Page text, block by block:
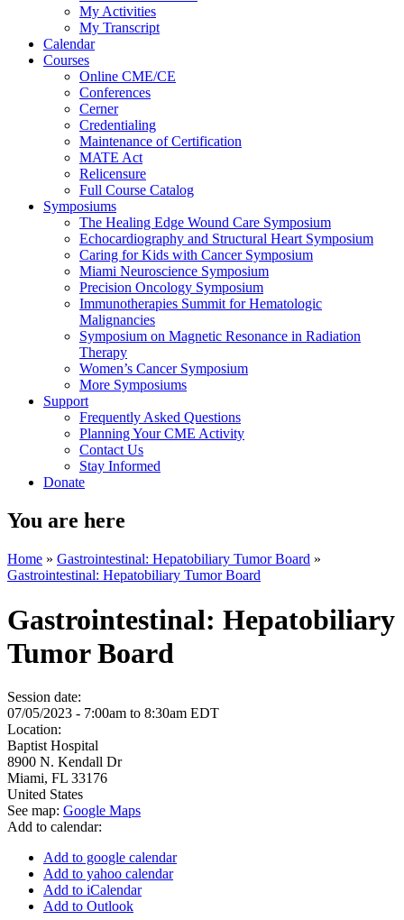
My Activities
My Transcript
Calendar
Courses
Online CME/CE
Conferences
Cerner
Credentialing
Maintenance of Certification
MATE Act
Relicensure
Full Course Catalog
Symposiums
The Healing Edge Wound Care Symposium
Echocardiography and Structural Heart Symposium
Caring for Kids with Cancer Symposium
Miami Neuroscience Symposium
Precision Oncology Symposium
Immunotherapies Summit for Hematologic
Malignancies
Symposium on Magnetic Resonance in Radiation
Therapy
Women’s Cancer Symposium
More Symposiums
Support
Frequently Asked Questions
Planning Your CME Activity
Contact Us
Stay Informed
Donate
You are here
Home » Gastrointestinal: Hepatobiliary Tumor Board »
Gastrointestinal: Hepatobiliary Tumor Board
Gastrointestinal: Hepatobiliary
Tumor Board
Session date:
07/05/2023 - 7:00am to 8:30am EDT
Location:
Baptist Hospital
8900 N. Kendall Dr
Miami, FL 33176
United States
See map: Google Maps
Add to calendar:
Add to google calendar
Add to yahoo calendar
Add to iCalendar
Add to Outlook